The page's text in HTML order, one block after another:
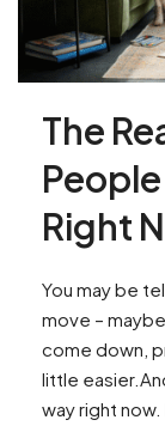
The
Right
You may be
move –
come down,
little
way right